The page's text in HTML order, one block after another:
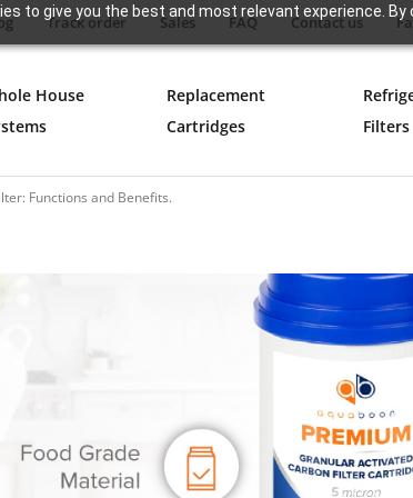
to give you the best and most relevant experience.
Track order Sales FAQ Contact us
House
Replacement
Cartridges
Filters
Functions and Benefits.